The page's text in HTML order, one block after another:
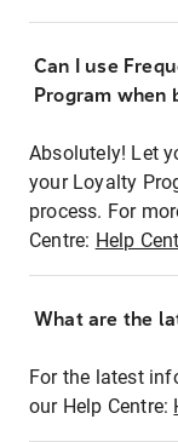
Can I use
Program when
Absolutely! Let
your Loyalty
process. For
Centre: Help
What are the
For the latest
our Help Centre: